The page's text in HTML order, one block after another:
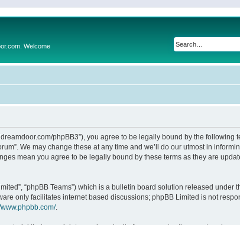
Welcome
phpBB3”), you agree to be legally bound by the following
We may change these at any time and we’ll do our utmost in
mean you agree to be legally bound by these terms as they are
“phpBB Teams”) which is a bulletin board solution released under
only facilitates internet based discussions; phpBB Limited is not
www.phpbb.com/.